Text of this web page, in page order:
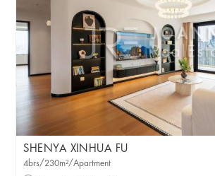
SHENYA XINHUA FU
4brs/230m²/Apartment